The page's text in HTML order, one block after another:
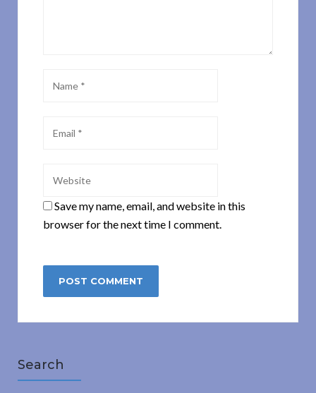
Save my name, email, and website in this
browser for the next time I comment.
Search